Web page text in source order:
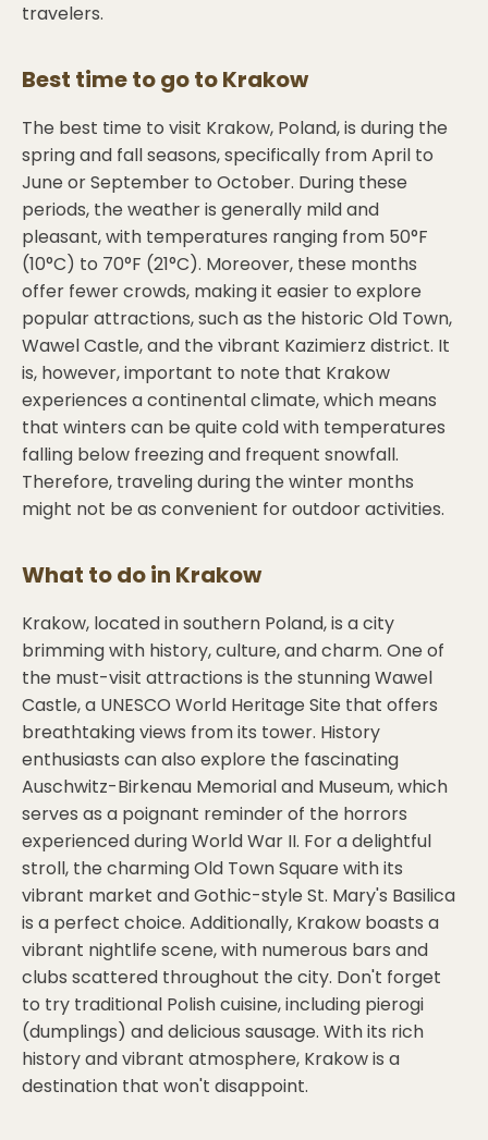
travelers.
Best time to go toKrakow
The best time to visit Krakow, Poland, is during the
spring and fall seasons, specifically from April to
June or September to October. During these
periods, the weather is generally mild and
pleasant, with temperatures ranging from 50°F
(10°C) to 70°F (21°C). Moreover, these months
offer fewer crowds, making it easier to explore
popular attractions, such as the historic Old Town,
Wawel Castle, and the vibrant Kazimierz district. It
is, however, important to note that Krakow
experiences a continental climate, which means
that winters can be quite cold with temperatures
falling below freezing and frequent snowfall.
Therefore, traveling during the winter months
might not be as convenient for outdoor activities.
What to do in Krakow
Krakow, located in southern Poland, is a city
brimming with history, culture, and charm. One of
the must-visit attractions is the stunning Wawel
Castle, a UNESCO World Heritage Site that offers
breathtaking views from its tower. History
enthusiasts can also explore the fascinating
Auschwitz-Birkenau Memorial and Museum, which
serves as a poignant reminder of the horrors
experienced during World War II. For a delightful
stroll, the charming Old Town Square with its
vibrant market and Gothic-style St. Mary's Basilica
is a perfect choice. Additionally, Krakow boasts a
vibrant nightlife scene, with numerous bars and
clubs scattered throughout the city. Don't forget
to try traditional Polish cuisine, including pierogi
(dumplings) and delicious sausage. With its rich
history and vibrant atmosphere, Krakow is a
destination that won't disappoint.